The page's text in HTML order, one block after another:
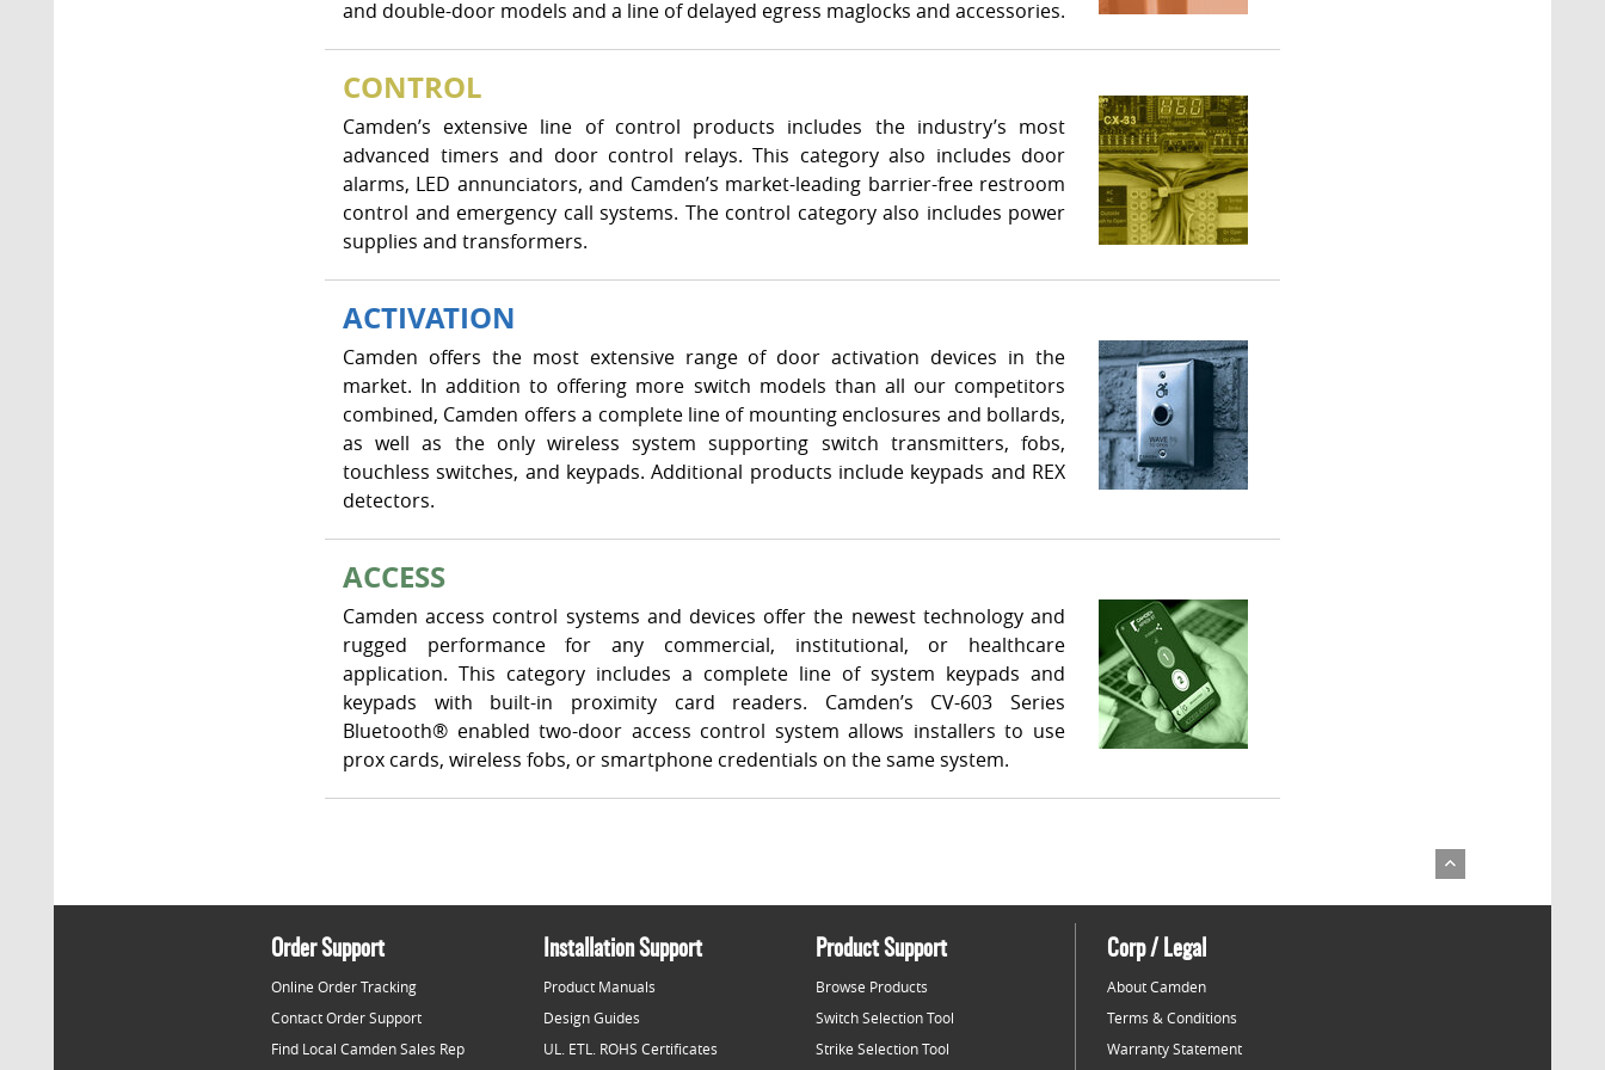
and double-door models and a line of delayed egress maglocks and accessories.
CONTROL
Camden’s extensive line of control products includes the industry’s most
advanced timers and door control relays. This category also includes door
alarms, LED annunciators, and Camden’s market-leading barrier-free restroom
control and emergency call systems. The control category also includes power
supplies and transformers.
ACTIVATION
Camden offers the most extensive range of door activation devices in the
market. In addition to offering more switch models than all our competitors
combined, Camden offers a complete line of mounting enclosures and bollards,
as well as the only wireless system supporting switch transmitters, fobs,
touchless switches, and keypads. Additional products include keypads and REX
detectors.
ACCESS
Camden access control systems and devices offer the newest technology and
rugged performance for any commercial, institutional, or healthcare
application. This category includes a complete line of system keypads and
keypads with built-in proximity card readers. Camden’s CV-603 Series
Bluetooth® enabled two-door access control system allows installers to use
prox cards, wireless fobs, or smartphone credentials on the same system.
Order Support
Online Order Tracking
Contact Order Support
Find Local Camden Sales Rep
Installation Support
Product Manuals
Design Guides
UL. ETL. ROHS Certificates
Product Support
Browse Products
Switch Selection Tool
Strike Selection Tool
Corp / Legal
About Camden
Terms & Conditions
Warranty Statement